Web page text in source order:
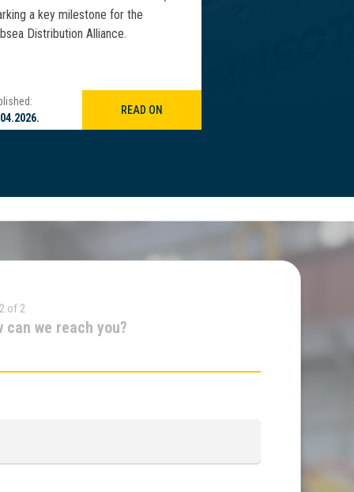
a key milestone for the
Distribution Alliance.
READ ON
of 2
can we reach you?